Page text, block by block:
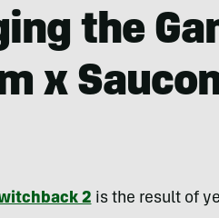
the
x
2 is the result of